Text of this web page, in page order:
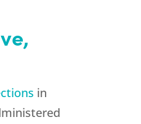
in